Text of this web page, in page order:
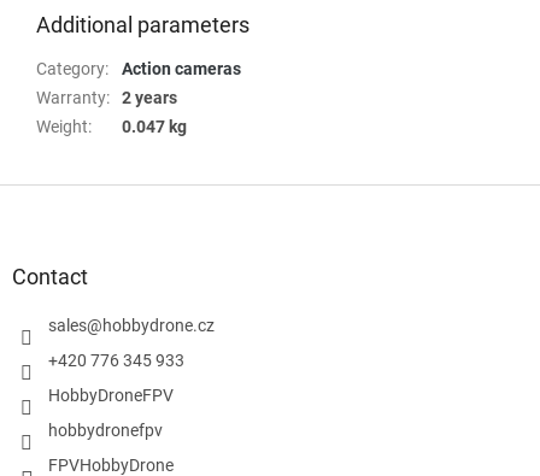
Additional parameters
Category:
Action cameras
Warranty:
2 years
Weight: 0.047 kg
Contact
sales@hobbydrone.cz
+420 776 345 933
HobbyDroneFPV
hobbydronefpv
FPVHobbyDrone